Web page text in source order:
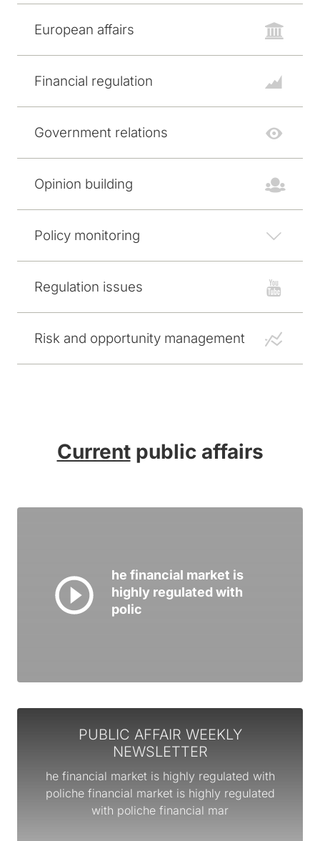
European affairs
Financial regulation
Government relations
Opinion building
Policy monitoring
Regulation issues
Risk and opportunity management
Currentpublic affairs
he financial market is
highly regulated with
polic
PUBLIC AFFAIR WEEKLY
NEWSLETTER
he financial market is highly regulated with
poliche financial market is highly regulated
with poliche financial mar